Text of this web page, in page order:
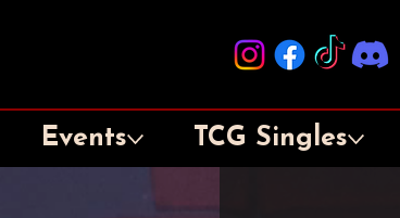
Events TCG Singles